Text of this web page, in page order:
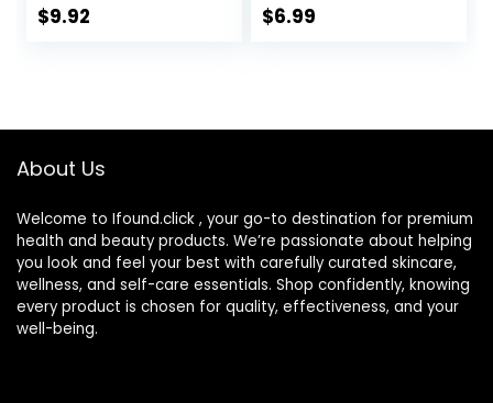
Case, 10 Fl Oz
$9.92
&Tweezer with
$6.99
About Us
Welcome to Ifound.click , your go-to destination for premium
health and beauty products. We’re passionate about helping
you look and feel your best with carefully curated skincare,
wellness, and self-care essentials. Shop confidently, knowing
every product is chosen for quality, effectiveness, and your
well-being.